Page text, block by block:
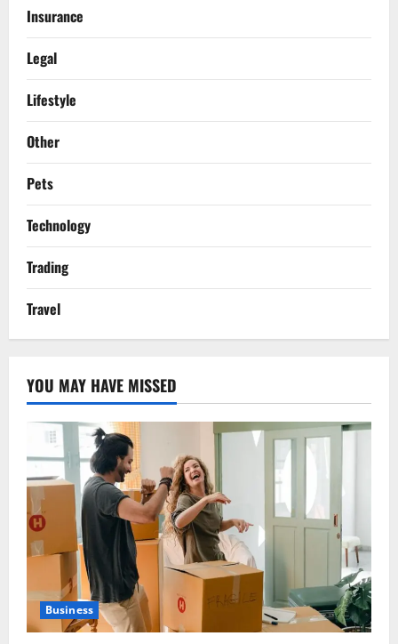
Insurance
Legal
Lifestyle
Other
Pets
Technology
Trading
Travel
YOU MAY HAVE MISSED
Business